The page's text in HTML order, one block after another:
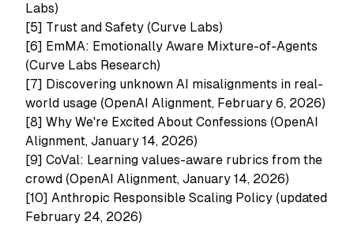
Labs)
[5] Trust and Safety (Curve Labs)
[6] EmMA: Emotionally Aware Mixture-of-Agents
(Curve Labs Research)
[7] Discovering unknown AI misalignments in real-
world usage (OpenAI Alignment, February 6, 2026)
[8] Why We're Excited About Confessions (OpenAI
Alignment, January 14, 2026)
[9] CoVal: Learning values-aware rubrics from the
crowd (OpenAI Alignment, January 14, 2026)
[10] Anthropic Responsible Scaling Policy (updated
February 24, 2026)